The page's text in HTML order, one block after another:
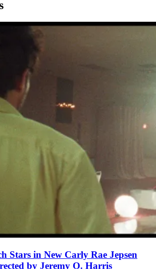
Stars in New Carly Rae Jepsen
by Jeremy O. Harris